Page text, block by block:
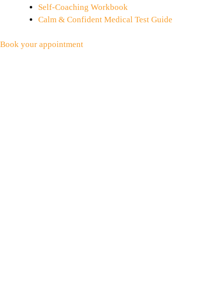
Self-Coaching Workbook
Calm & Confident Medical Test Guide
Book your appointment